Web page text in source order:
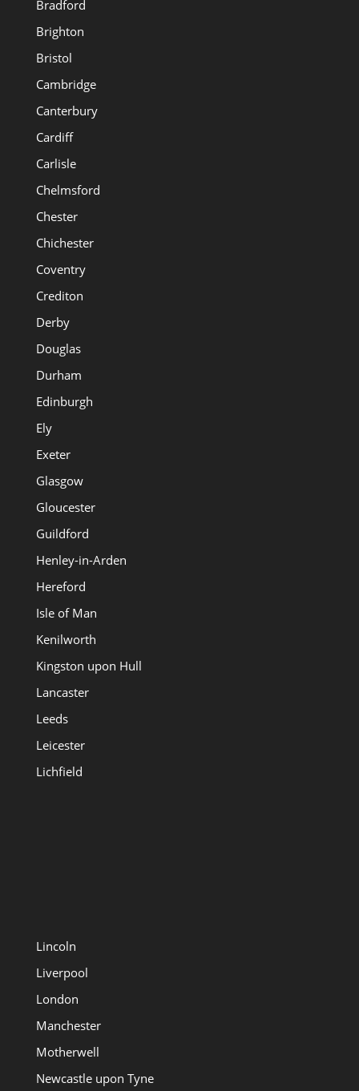
Bradford
Brighton
Bristol
Cambridge
Canterbury
Cardiff
Carlisle
Chelmsford
Chester
Chichester
Coventry
Crediton
Derby
Douglas
Durham
Edinburgh
Ely
Exeter
Glasgow
Gloucester
Guildford
Henley-in-Arden
Hereford
Isle of Man
Kenilworth
Kingston upon Hull
Lancaster
Leeds
Leicester
Lichfield
Lincoln
Liverpool
London
Manchester
Motherwell
Newcastle upon Tyne